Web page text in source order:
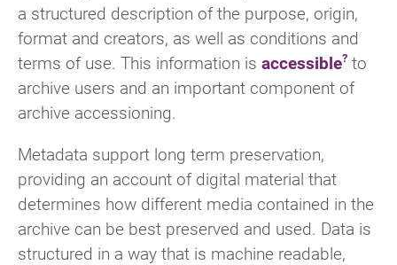
a structured description of the purpose, origin,
format and creators, as well as conditions and
terms of use. This information is accessible to
archive users and an important component of
archive accessioning.
Metadata support long term preservation,
providing an account of digital material that
determines how different media contained in the
archive can be best preserved and used. Data is
structured in a way that is machine readable,